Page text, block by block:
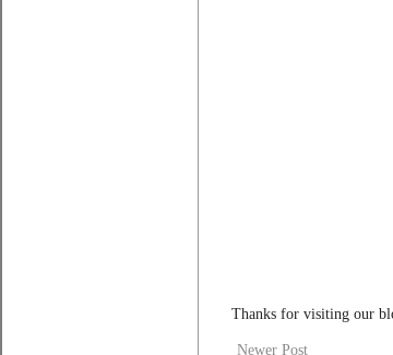
Thanks for visiting our
Newer Post